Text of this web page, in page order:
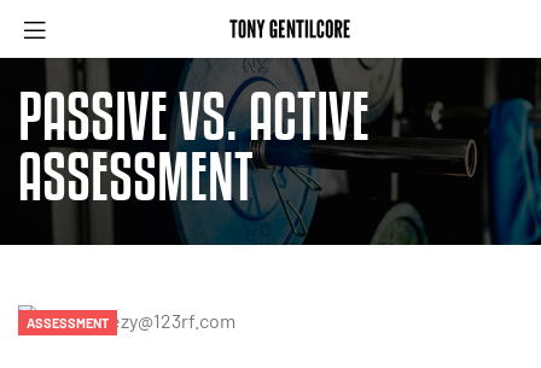
PASSIVE VS. ACTIVE
ASSESSMENT
ASSESSMENT